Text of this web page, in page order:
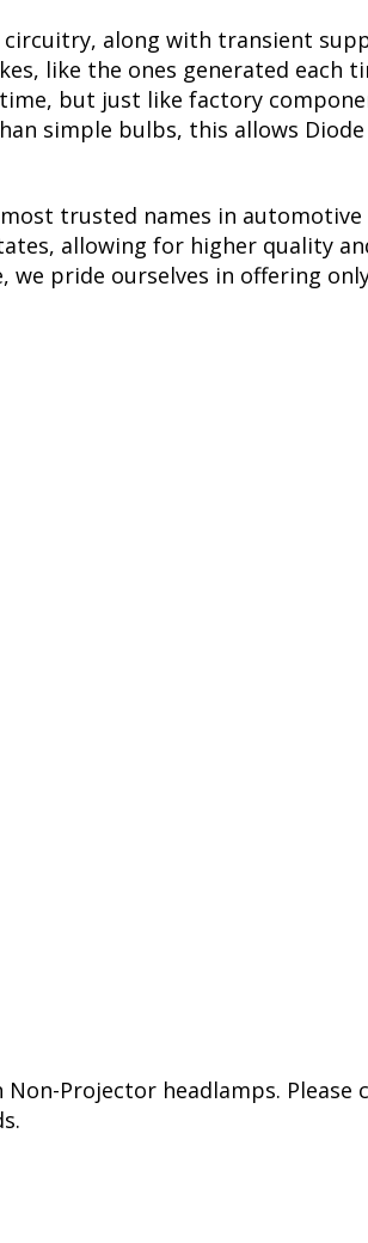
along with transient
like the ones generated each
but just like factory
simple bulbs, this allows Diode
trusted names in
allowing for higher quality
pride ourselves in offering
Projector headlamps. Please